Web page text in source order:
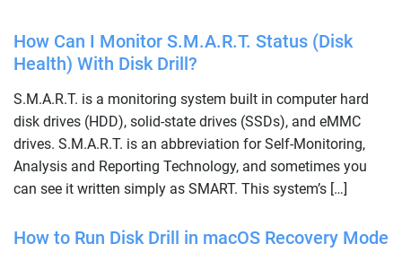
How Can I Monitor S.M.A.R.T. Status (Disk
Health) With Disk Drill?
S.M.A.R.T. is a monitoring system built in computer hard
disk drives (HDD), solid-state drives (SSDs), and eMMC
drives. S.M.A.R.T. is an abbreviation for Self-Monitoring,
Analysis and Reporting Technology, and sometimes you
can see it written simply as SMART. This system’s […]
How to Run Disk Drill in macOS Recovery Mode